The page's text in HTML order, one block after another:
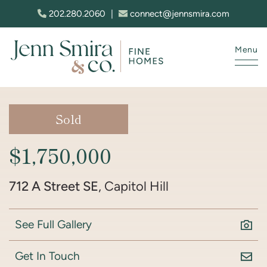
Skip to content
202.280.2060 connect@jennsmira.com
Menu
Sold
$1,750,000
712 A Street SE, Capitol Hill
See Full Gallery
Get In Touch